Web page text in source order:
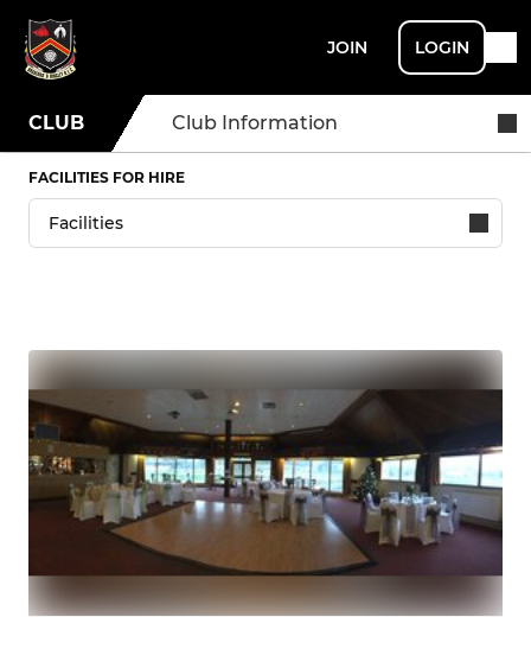
JOIN LOGIN
CLUB Club Information
FACILITIES FOR HIRE